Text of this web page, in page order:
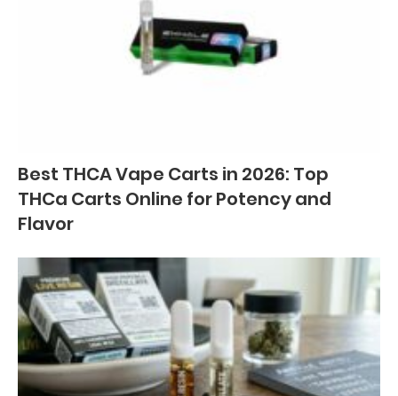
Best THCA Vape Carts in 2026: Top
THCa Carts Online for Potency and
Flavor